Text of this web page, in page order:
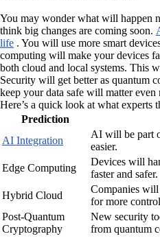
You may wonder what will happen
think big changes are coming soon.
life . You will use more smart
computing will make your devices
both cloud and local systems. This
Security will get better as quantum
keep your data safe will matter even
Here’s a quick look at what experts
Prediction
AI Integration
AI will be part
easier.
Edge Computing
Devices will
faster and safer.
Hybrid Cloud
Companies will
for more
Post-Quantum
Cryptography
New security
from quantum